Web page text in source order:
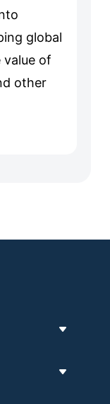
global
value of
other